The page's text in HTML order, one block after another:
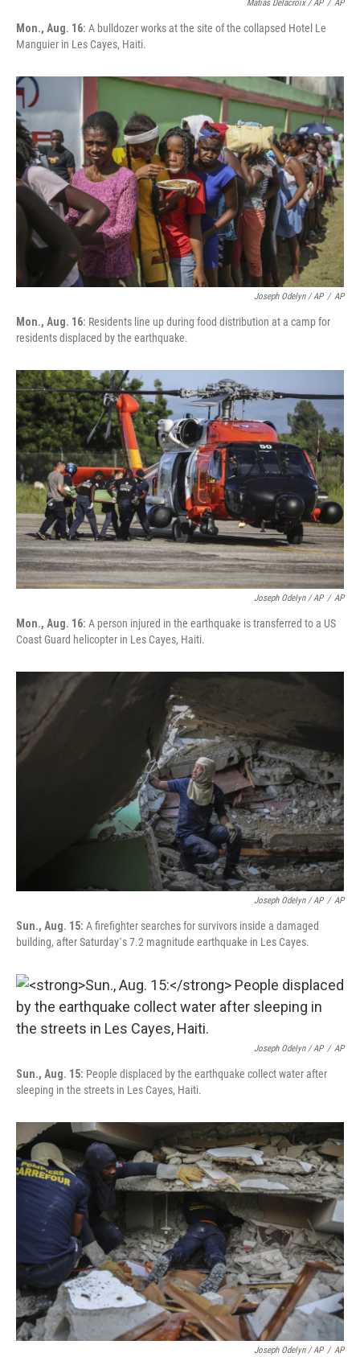
Matias Delacroix / AP / AP
Mon., Aug. 16: A bulldozer works at the site of the collapsed Hotel Le
Manguier in Les Cayes, Haiti.
Joseph Odelyn / AP / AP
Mon., Aug. 16: Residents line up during food distribution at a camp for
residents displaced by the earthquake.
Joseph Odelyn / AP / AP
Mon., Aug. 16: A person injured in the earthquake is transferred to a US
Coast Guard helicopter in Les Cayes, Haiti.
Joseph Odelyn / AP / AP
Sun., Aug. 15: A firefighter searches for survivors inside a damaged
building, after Saturday´s 7.2 magnitude earthquake in Les Cayes.
Joseph Odelyn / AP / AP
Sun., Aug. 15: People displaced by the earthquake collect water after
sleeping in the streets in Les Cayes, Haiti.
Joseph Odelyn / AP / AP